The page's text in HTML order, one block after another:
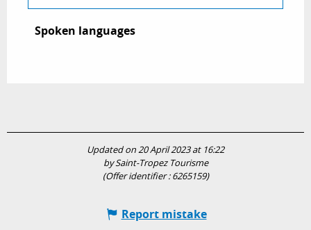
Spoken languages
Spoken languages
Updated on 20 April 2023 at 16:22
by Saint-Tropez Tourisme
(Offer identifier :6265159)
Report mistake